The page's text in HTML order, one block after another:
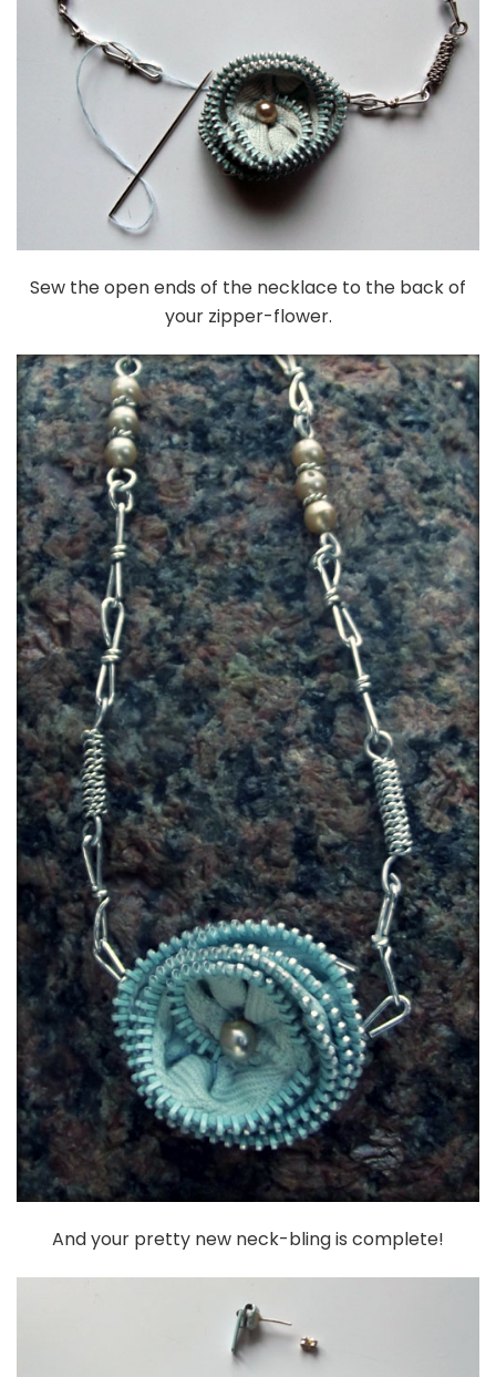
Sew the open ends of the necklace to the back of
your zipper-flower.
And your pretty new neck-bling is complete!